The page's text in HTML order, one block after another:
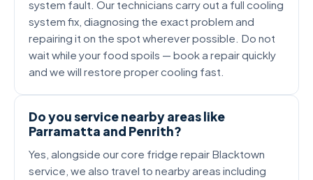
system fault. Our technicians carry out a full cooling
system fix, diagnosing the exact problem and
repairing it on the spot wherever possible. Do not
wait while your food spoils — book a repair quickly
and we will restore proper cooling fast.
Do you service nearby areas like
Parramatta and Penrith?
Yes, alongside our core fridge repair Blacktown
service, we also travel to nearby areas including